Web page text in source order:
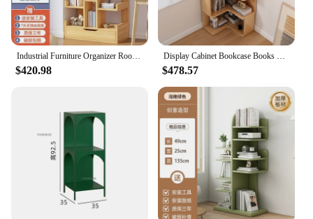
Industrial Furniture Organizer Room Corner Shelf Book Library Aesthetic Multifunctional Mid-century Nordic Storage Interior Home
$420.98
Display Cabinet Bookcase Books Living Room Furniture Organizer Storage Rack Multifunction Home Shelves Children Librero Wooden
$478.57